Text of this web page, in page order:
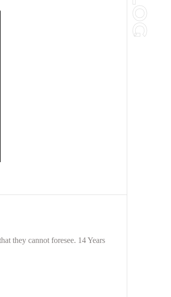
they cannot foresee. 14 Years